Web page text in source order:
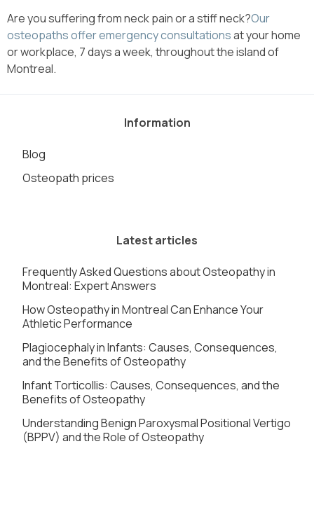
Are you suffering from neck pain or a stiff neck?Our
osteopaths offer emergency consultationsat your home
or workplace, 7 days a week, throughout the island of
Montreal.
Information
Blog
Osteopath prices
Latest articles
Frequently Asked Questions about Osteopathy in
Montreal: Expert Answers
How Osteopathy in Montreal Can Enhance Your
Athletic Performance
Plagiocephaly in Infants: Causes, Consequences,
and the Benefits of Osteopathy
Infant Torticollis: Causes, Consequences, and the
Benefits of Osteopathy
Understanding Benign Paroxysmal Positional Vertigo
(BPPV) and the Role of Osteopathy